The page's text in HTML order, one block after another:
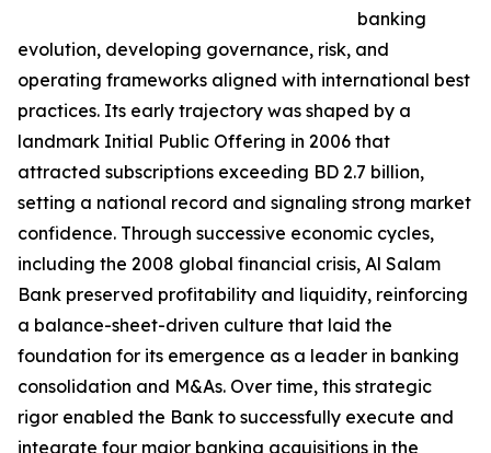
banking
evolution, developing governance, risk, and
operating frameworks aligned with international best
practices. Its early trajectory was shaped by a
landmark Initial Public Offering in 2006 that
attracted subscriptions exceeding BD 2.7 billion,
setting a national record and signaling strong market
confidence. Through successive economic cycles,
including the 2008 global financial crisis, Al Salam
Bank preserved profitability and liquidity, reinforcing
a balance-sheet-driven culture that laid the
foundation for its emergence as a leader in banking
consolidation and M&As. Over time, this strategic
rigor enabled the Bank to successfully execute and
integrate four major banking acquisitions in the